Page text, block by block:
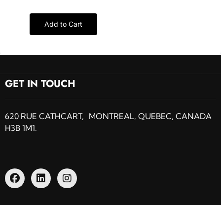
Add to Cart
GET IN TOUCH
620 RUE CATHCART, MONTREAL, QUEBEC, CANADA
H3B 1M1.